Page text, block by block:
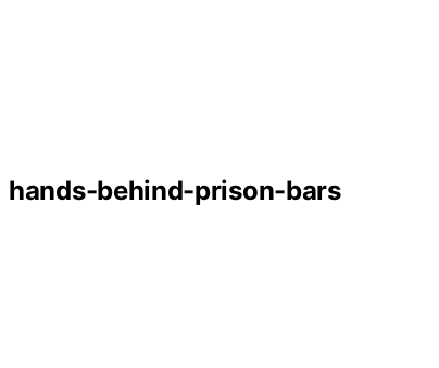
hands-behind-prison-bars